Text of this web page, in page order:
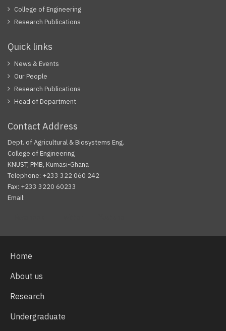
College of Engineering
Research Publications
Quick links
News & Events
Our People
Research Publications
Head of Department
Contact Address
Dept. of Agricultural & Biosystems Eng.
College of Engineering
KNUST, PMB, Kumasi-Ghana
Telephone: +233 322 060 242
Fax: +233 3220 60233
Email:
Home
About us
Research
Undergraduate